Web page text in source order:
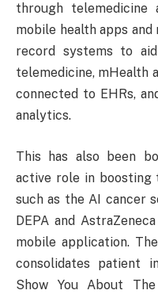
through telemedicine
mobile health apps
record systems to
telemedicine, mHealth
connected to EHRs,
analytics.
This has also been
active role in boosting
such as the AI cancer
DEPA and
mobile application.
consolidates patient
Show You About